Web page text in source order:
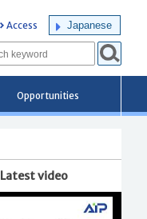
Access Japanese
Opportunities
Latest video